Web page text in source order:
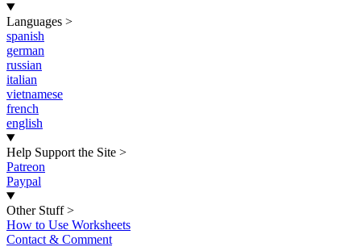
Languages >
spanish
german
russian
italian
vietnamese
french
english
Help Support the Site >
Patreon
Paypal
Other Stuff >
How to Use Worksheets
Contact & Comment